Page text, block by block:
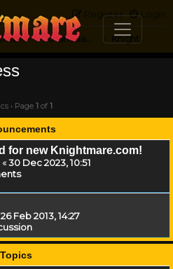
Login
Register
Knightmare Community
• Page 1of 1
for new Knightmare.com!
«30 Dec 2023, 10:51
26 Feb 2013, 14:27
Topics